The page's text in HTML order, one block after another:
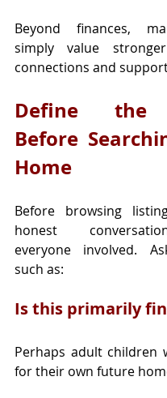
Beyond finances,
simply value
connections and
Define the
Before
Home
Before browsing
honest
everyone involved.
such as:
Is this primarily
Perhaps adult children
for their own future